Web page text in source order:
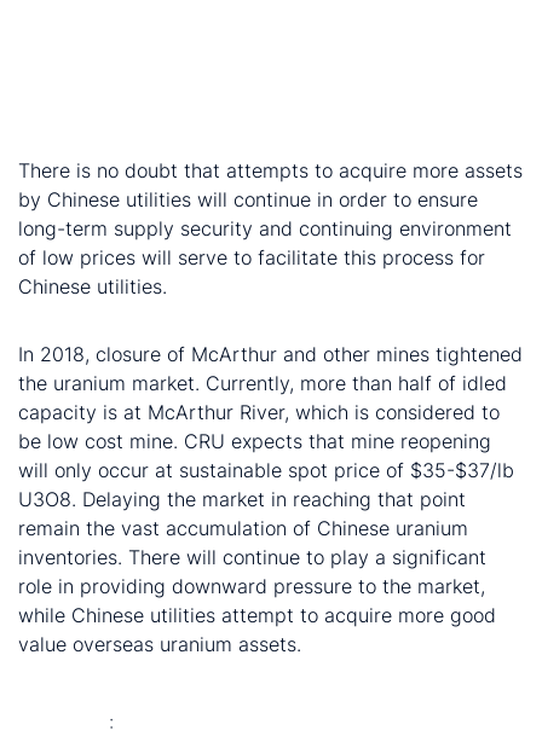
There is no doubt that attempts to acquire more assets
by Chinese utilities will continue in order to ensure
long-term supply security and continuing environment
of low prices will serve to facilitate this process for
Chinese utilities.
In 2018, closure of McArthur and other mines tightened
the uranium market. Currently, more than half of idled
capacity is at McArthur River, which is considered to
be low cost mine. CRU expects that mine reopening
will only occur at sustainable spot price of $35-$37/lb
U3O8. Delaying the market in reaching that point
remain the vast accumulation of Chinese uranium
inventories. There will continue to play a significant
role in providing downward pressure to the market,
while Chinese utilities attempt to acquire more good
value overseas uranium assets.
: